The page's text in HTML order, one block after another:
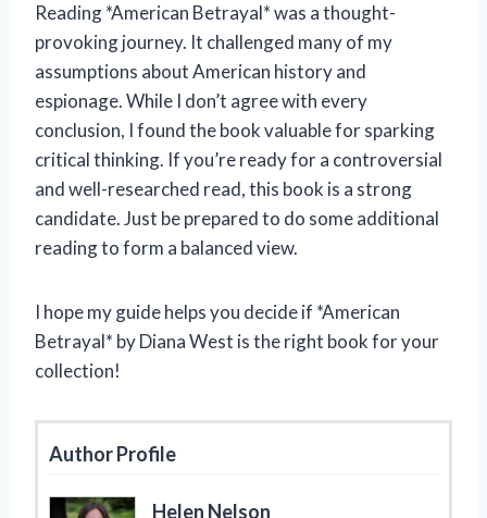
Reading *American Betrayal* was a thought-
provoking journey. It challenged many of my
assumptions about American history and
espionage. While I don’t agree with every
conclusion, I found the book valuable for sparking
critical thinking. If you’re ready for a controversial
and well-researched read, this book is a strong
candidate. Just be prepared to do some additional
reading to form a balanced view.
I hope my guide helps you decide if *American
Betrayal* by Diana West is the right book for your
collection!
Author Profile
Helen Nelson